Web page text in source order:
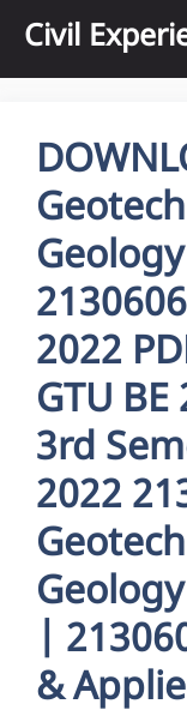
content
Civil
2022
GTU
3rd
2022
|
&